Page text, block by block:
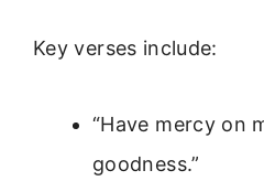
Key verses include:
“Have mercy on
goodness.”